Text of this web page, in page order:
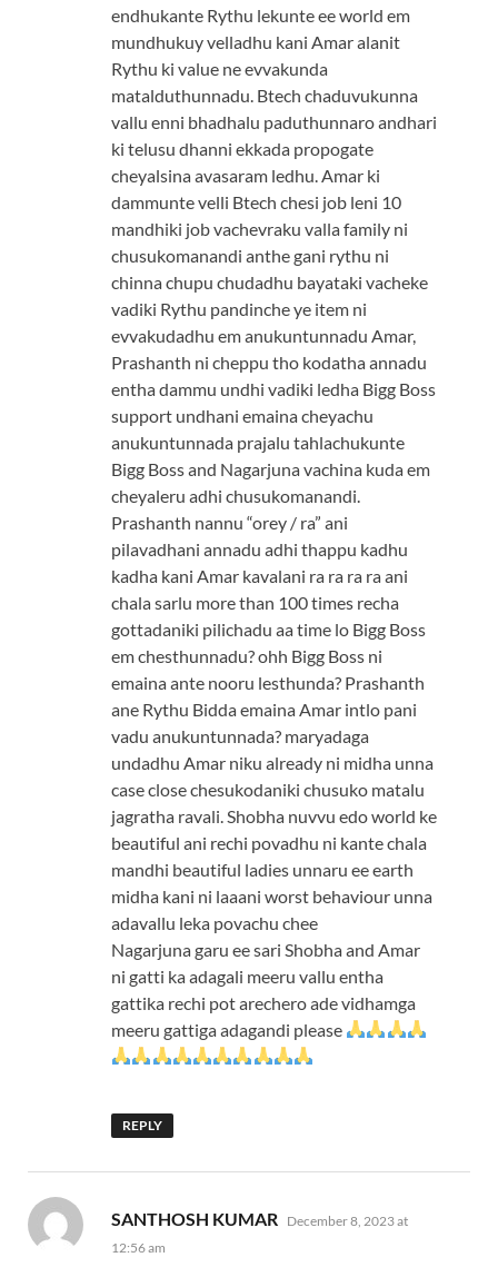
endhukante Rythu lekunte ee world em
mundhukuy velladhu kani Amar alanit
Rythu ki value ne evvakunda
matalduthunnadu. Btech chaduvukunna
vallu enni bhadhalu paduthunnaro andhari
ki telusu dhanni ekkada propogate
cheyalsina avasaram ledhu. Amar ki
dammunte velli Btech chesi job leni 10
mandhiki job vachevraku valla family ni
chusukomanandi anthe gani rythu ni
chinna chupu chudadhu bayataki vacheke
vadiki Rythu pandinche ye item ni
evvakudadhu em anukuntunnadu Amar,
Prashanth ni cheppu tho kodatha annadu
entha dammu undhi vadiki ledha Bigg Boss
support undhani emaina cheyachu
anukuntunnada prajalu tahlachukunte
Bigg Boss and Nagarjuna vachina kuda em
cheyaleru adhi chusukomanandi.
Prashanth nannu “orey / ra” ani
pilavadhani annadu adhi thappu kadhu
kadha kani Amar kavalani ra ra ra ra ani
chala sarlu more than 100 times recha
gottadaniki pilichadu aa time lo Bigg Boss
em chesthunnadu? ohh Bigg Boss ni
emaina ante nooru lesthunda? Prashanth
ane Rythu Bidda emaina Amar intlo pani
vadu anukuntunnada? maryadaga
undadhu Amar niku already ni midha unna
case close chesukodaniki chusuko matalu
jagratha ravali. Shobha nuvvu edo world ke
beautiful ani rechi povadhu ni kante chala
mandhi beautiful ladies unnaru ee earth
midha kani ni laaani worst behaviour unna
adavallu leka povachu chee
Nagarjuna garu ee sari Shobha and Amar
ni gatti ka adagali meeru vallu entha
gattika rechi pot arechero ade vidhamga
meeru gattiga adagandi please
REPLY
SANTHOSH KUMAR says:
December 8, 2023 at
12:56 am